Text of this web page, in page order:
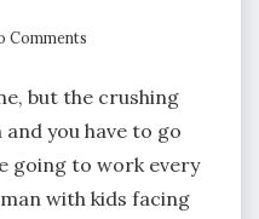
Comments
but the crushing
you have to go
going to work every
with kids facing